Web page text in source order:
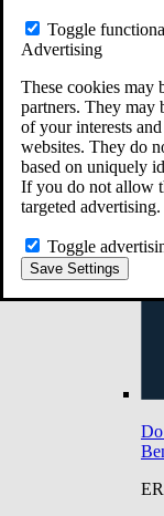
Toggle
Advertising
These cookies may
partners. They may
of your interests
websites. They do
based on uniquely
If you do not allow
targeted advertising.
Toggle
Save Settings
Do